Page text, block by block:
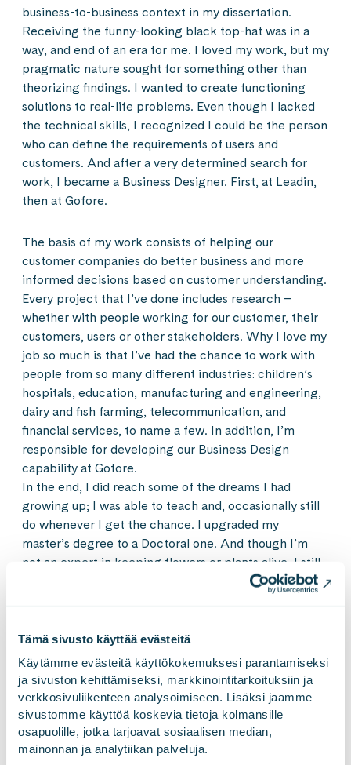
Tämä sivusto käyttää evästeitä
Käytämme evästeitä käyttökokemuksesi parantamiseksi
ja sivuston kehittämiseksi, markkinointitarkoituksiin ja
verkkosivuliikenteen analysoimiseen. Lisäksi jaamme
sivustomme käyttöä koskevia tietoja kolmansille
osapuolille, jotka tarjoavat sosiaalisen median,
mainonnan ja analytiikan palveluja.
business-to-business context in my dissertation.
Receiving the funny-looking black top-hat was in a
way, and end of an era for me. I loved my work, but my
pragmatic nature sought for something other than
theorizing findings. I wanted to create functioning
solutions to real-life problems. Even though I lacked
the technical skills, I recognized I could be the person
who can define the requirements of users and
customers. And after a very determined search for
work, I became a Business Designer. First, at Leadin,
then at Gofore.
The basis of my work consists of helping our
customer companies do better business and more
informed decisions based on customer understanding.
Every project that I’ve done includes research –
whether with people working for our customer, their
customers, users or other stakeholders. Why I love my
job so much is that I’ve had the chance to work with
people from so many different industries: children’s
hospitals, education, manufacturing and engineering,
dairy and fish farming, telecommunication, and
financial services, to name a few. In addition, I’m
responsible for developing our Business Design
capability at Gofore.
In the end, I did reach some of the dreams I had
growing up; I was able to teach and, occasionally still
do whenever I get the chance. I upgraded my
master’s degree to a Doctoral one. And though I’m
not an expert in keeping flowers or plants alive, I still
enjoy having pink carnations on our kitchen table.
planned out. And in a way, I guess I always knew what
I wanted to do growing up. I just didn’t have the right
term for it. Maybe now is the time to make my first
five-year plan and see where that path will lead me.
An advice to my younger self:Choose happiness as a
metric for success and understand what makes you